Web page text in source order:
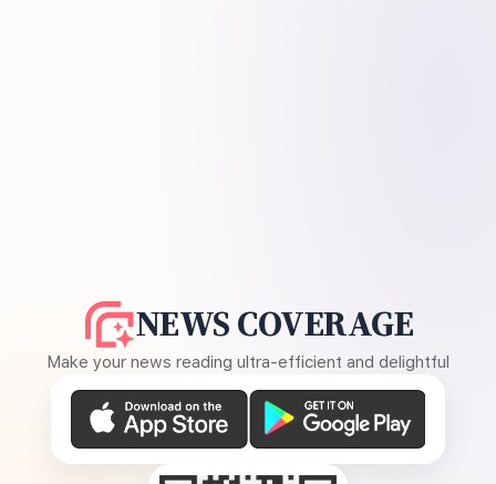
NEWS COVERAGE
Make your news reading ultra-efficient and delightful